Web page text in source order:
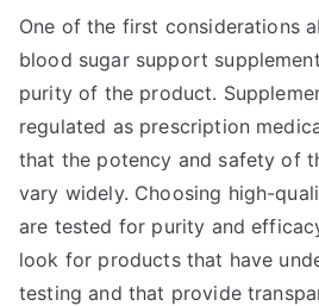
One of the first considerations
blood sugar support
purity of the product.
regulated as prescription
that the potency and safety of
vary widely. Choosing high-
are tested for purity and
look for products that have
testing and that provide